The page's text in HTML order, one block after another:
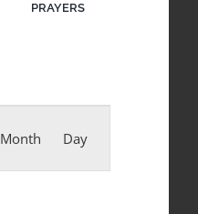
PRAYERS
Views
Month Day